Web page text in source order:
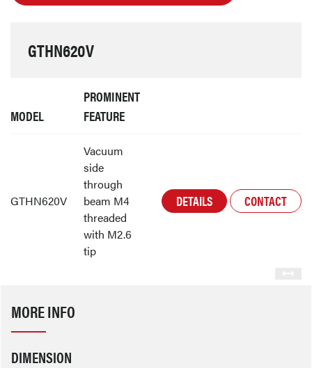
GTHN620V
MODEL
PROMINENT
FEATURE
GTHN620V
Vacuum
side
through
beam M4
threaded
with M2.6
tip
DETAILS CONTACT
MORE INFO
DIMENSION